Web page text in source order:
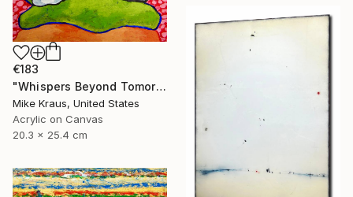
€183
"Whispers Beyond Tomorrow's Signal (PAINTING) 8" x 10" Mike Kraus" Painting
Mike Kraus, United States
Acrylic on Canvas
20.3 x 25.4 cm